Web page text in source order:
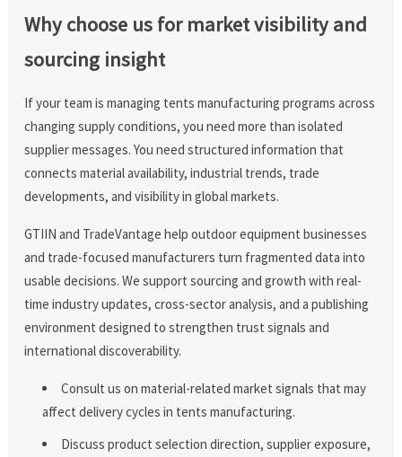
Why choose us for market visibility and
sourcing insight
If your team is managing tents manufacturing programs across
changing supply conditions, you need more than isolated
supplier messages. You need structured information that
connects material availability, industrial trends, trade
developments, and visibility in global markets.
GTIIN and TradeVantage help outdoor equipment businesses
and trade-focused manufacturers turn fragmented data into
usable decisions. We support sourcing and growth with real-
time industry updates, cross-sector analysis, and a publishing
environment designed to strengthen trust signals and
international discoverability.
Consult us on material-related market signals that may
affect delivery cycles in tents manufacturing.
Discuss product selection direction, supplier exposure,